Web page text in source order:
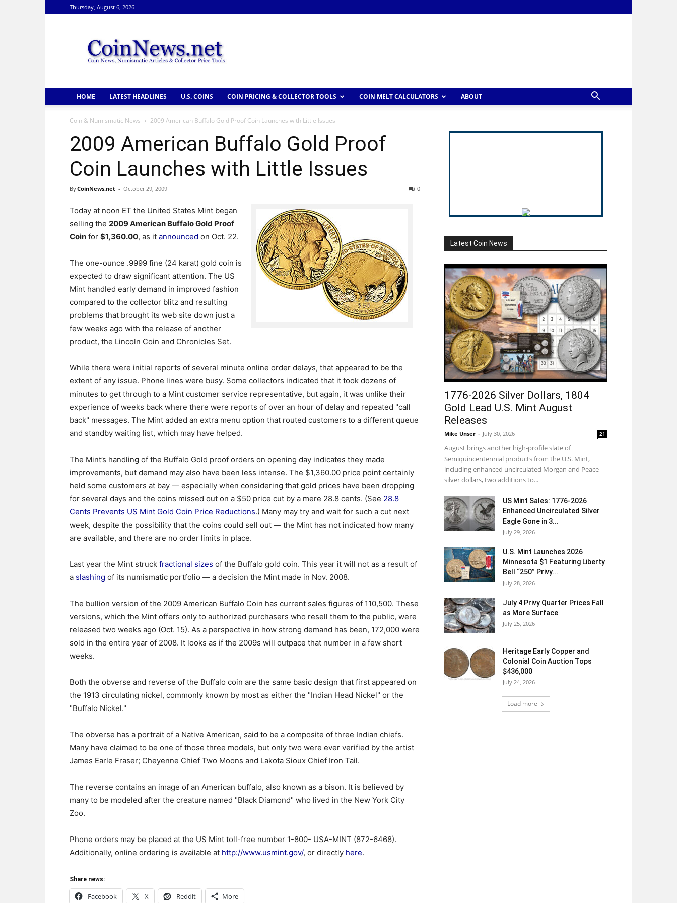
Thursday, August 6, 2026
HOME LATEST HEADLINES U.S. COINS COIN PRICING & COLLECTOR TOOLS COIN MELT CALCULATORS ABOUT
Coin & Numismatic News 2009 American Buffalo Gold Proof Coin Launches with Little Issues
2009 American Buffalo Gold Proof
Coin Launches with Little Issues
ByCoinNews.net - October 29, 2009 0
Today at noon ET the United States Mint began
selling the 2009 American Buffalo Gold Proof
Coin for $1,360.00, as it announced on Oct. 22.
The one-ounce .9999 fine (24 karat) gold coin is
expected to draw significant attention. The US
Mint handled early demand in improved fashion
compared to the collector blitz and resulting
problems that brought its web site down just a
few weeks ago with the release of another
product, the Lincoln Coin and Chronicles Set.
While there were initial reports of several minute online order delays, that appeared to be the
extent of any issue. Phone lines were busy. Some collectors indicated that it took dozens of
minutes to get through to a Mint customer service representative, but again, it was unlike their
experience of weeks back where there were reports of over an hour of delay and repeated "call
back" messages. The Mint added an extra menu option that routed customers to a different queue
and standby waiting list, which may have helped.
The Mint’s handling of the Buffalo Gold proof orders on opening day indicates they made
improvements, but demand may also have been less intense. The $1,360.00 price point certainly
held some customers at bay — especially when considering that gold prices have been dropping
for several days and the coins missed out on a $50 price cut by a mere 28.8 cents. (See 28.8
Cents Prevents US Mint Gold Coin Price Reductions.) Many may try and wait for such a cut next
week, despite the possibility that the coins could sell out — the Mint has not indicated how many
are available, and there are no order limits in place.
Last year the Mint struck fractional sizes of the Buffalo gold coin. This year it will not as a result of
a slashing of its numismatic portfolio — a decision the Mint made in Nov. 2008.
The bullion version of the 2009 American Buffalo Coin has current sales figures of 110,500. These
versions, which the Mint offers only to authorized purchasers who resell them to the public, were
released two weeks ago (Oct. 15). As a perspective in how strong demand has been, 172,000 were
sold in the entire year of 2008. It looks as if the 2009s will outpace that number in a few short
weeks.
Both the obverse and reverse of the Buffalo coin are the same basic design that first appeared on
the 1913 circulating nickel, commonly known by most as either the "Indian Head Nickel" or the
"Buffalo Nickel."
The obverse has a portrait of a Native American, said to be a composite of three Indian chiefs.
Many have claimed to be one of those three models, but only two were ever verified by the artist
James Earle Fraser; Cheyenne Chief Two Moons and Lakota Sioux Chief Iron Tail.
The reverse contains an image of an American buffalo, also known as a bison. It is believed by
many to be modeled after the creature named "Black Diamond" who lived in the New York City
Zoo.
Phone orders may be placed at the US Mint toll-free number 1-800- USA-MINT (872-6468).
Additionally, online ordering is available at http://www.usmint.gov/, or directly here.
Share news:
Facebook X Reddit More
Latest Coin News
1776-2026 Silver Dollars, 1804
Gold Lead U.S. Mint August
Releases
Mike Unser - July 30, 2026 21
August brings another high-profile slate of
Semiquincentennial products from the U.S. Mint,
including enhanced uncirculated Morgan and Peace
silver dollars, two additions to...
US Mint Sales: 1776-2026
Enhanced Uncirculated Silver
Eagle Gone in 3...
July 29, 2026
U.S. Mint Launches 2026
Minnesota $1 Featuring Liberty
Bell “250” Privy...
July 28, 2026
July 4 Privy Quarter Prices Fall
as More Surface
July 25, 2026
Heritage Early Copper and
Colonial Coin Auction Tops
$436,000
July 24, 2026
Load more